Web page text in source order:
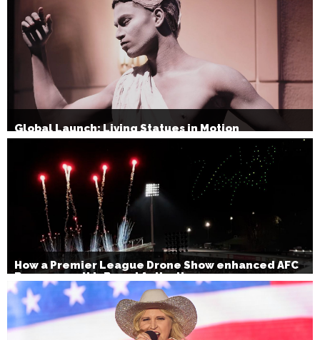
Global Launch: Living Statues in Motion
How a Premier League Drone Show enhanced AFC
Bournemouth’s Brand Activation